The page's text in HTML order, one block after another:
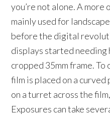
you’re not alone. A more
mainly used for
before the digital
displays started needing
cropped 35mm frame.To
film is placed on a curved
on a turret across the
Exposures can take